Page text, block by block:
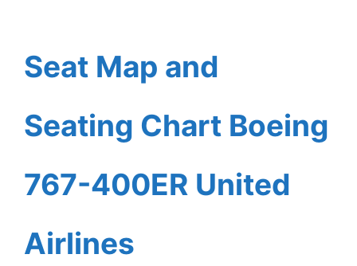
Seat Map and
Seating Chart Boeing
767-400ER United
Airlines